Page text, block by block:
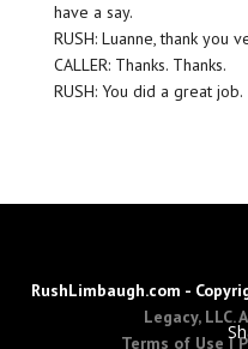
have a say.
RUSH: Luanne, thank you
CALLER: Thanks. Thanks.
RUSH: You did a great job.
RushLimbaugh.com -
Legacy, LLC.
Terms of Use |